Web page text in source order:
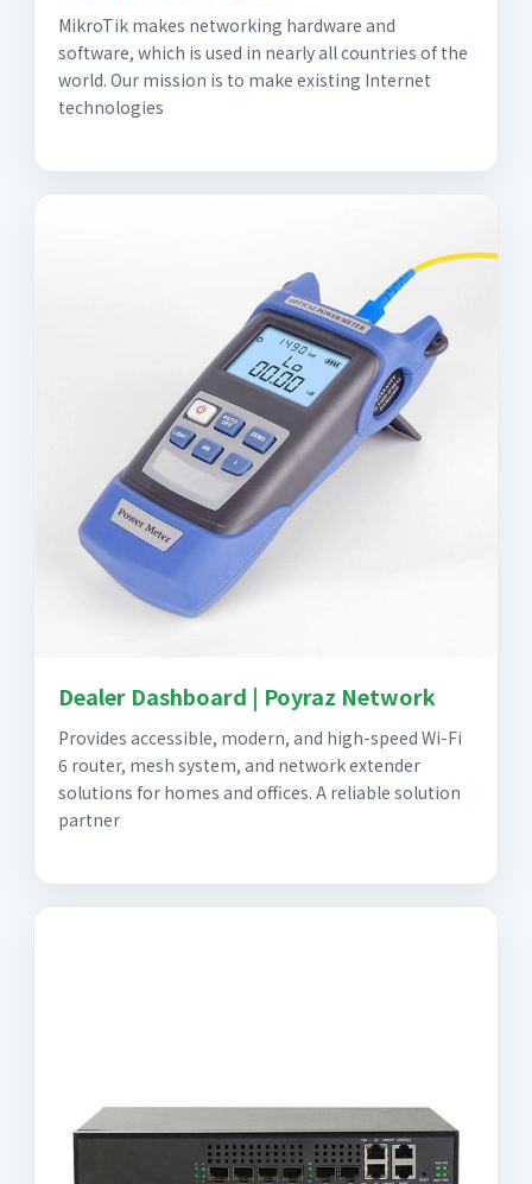
MikroTik makes networking hardware and
software, which is used in nearly all countries of the
world. Our mission is to make existing Internet
technologies
Dealer Dashboard | Poyraz Network
Provides accessible, modern, and high-speed Wi-Fi
6 router, mesh system, and network extender
solutions for homes and offices. A reliable solution
partner